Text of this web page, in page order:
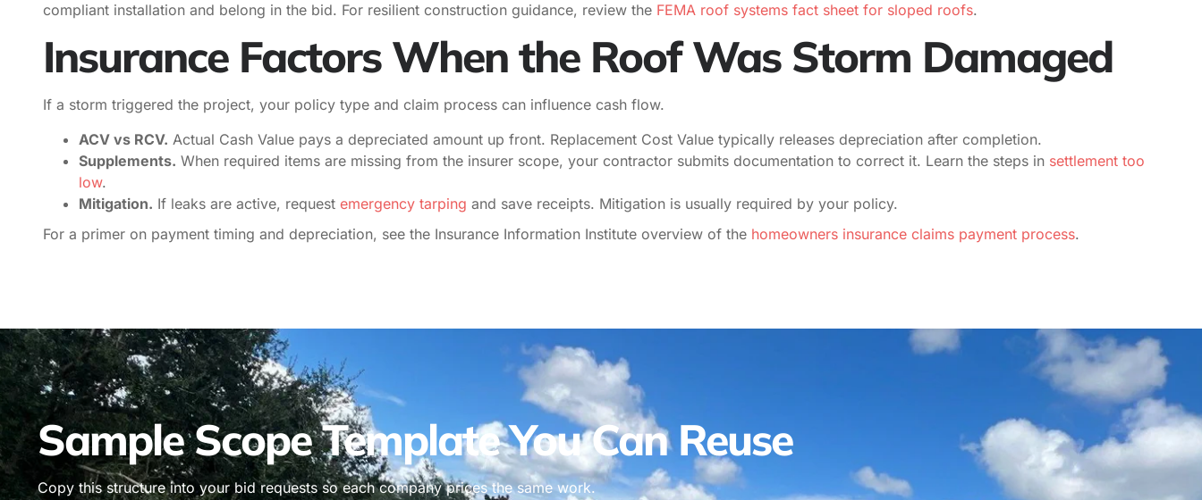
compliant installation and belong in the bid. For resilient construction guidance, review the FEMA roof systems fact sheet for sloped roofs.
Insurance Factors When the Roof Was Storm Damaged
If a storm triggered the project, your policy type and claim process can influence cash flow.
ACV vs RCV. Actual Cash Value pays a depreciated amount up front. Replacement Cost Value typically releases depreciation after completion.
Supplements. When required items are missing from the insurer scope, your contractor submits documentation to correct it. Learn the steps in settlement too
low.
Mitigation. If leaks are active, request emergency tarping and save receipts. Mitigation is usually required by your policy.
For a primer on payment timing and depreciation, see the Insurance Information Institute overview of the homeowners insurance claims payment process.
Sample Scope Template You Can Reuse
Copy this structure into your bid requests so each company prices the same work.